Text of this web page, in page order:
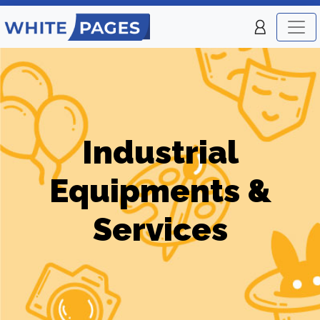
Industrial
Equipments &
Services